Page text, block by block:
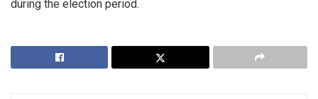
during the election period.